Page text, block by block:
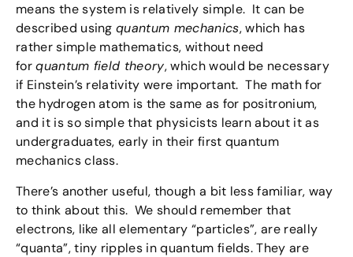
means the system is relatively simple. It can be
described usingquantum mechanics, which has
rather simple mathematics, without need
forquantum field theory, which would be necessary
if Einstein’s relativity were important. The math for
the hydrogen atom is the same as for positronium,
and it is so simple that physicists learn about it as
undergraduates, early in their first quantum
mechanics class.
There’s another useful, though a bit less familiar, way
to think about this. We should remember that
electrons, like all elementary “particles”, are really
“quanta”, tiny ripples in quantum fields. They are